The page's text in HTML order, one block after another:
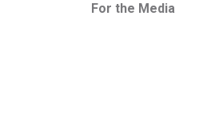
For the Media